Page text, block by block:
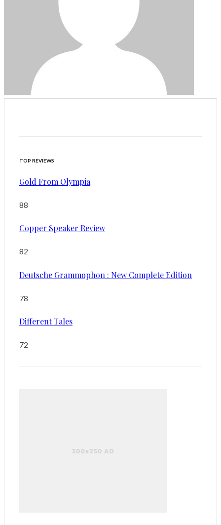
TOP REVIEWS
Gold From Olympia
88
Copper Speaker Review
82
Deutsche Grammophon : New Complete Edition
78
Different Tales
72